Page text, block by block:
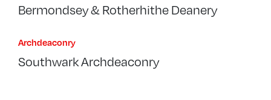
Bermondsey & Rotherhithe Deanery
Archdeaconry
Southwark Archdeaconry